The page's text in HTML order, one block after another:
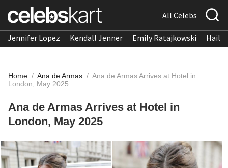
All Celebs
Jennifer Lopez Kendall Jenner Emily Ratajkowski
Home / Ana de Armas / Ana de Armas Arrives at Hotel in
London, May 2025
Ana de Armas Arrives at Hotel in
London, May 2025